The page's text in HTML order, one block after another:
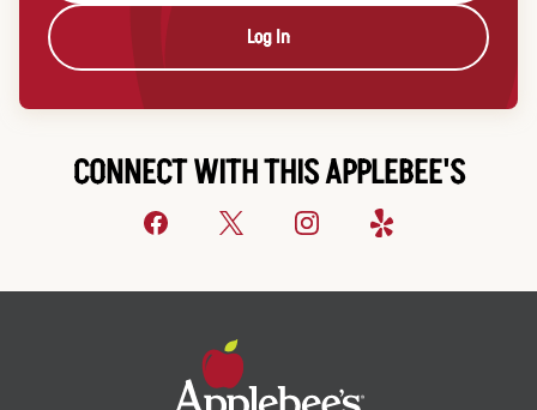
Log In
CONNECT WITH THIS APPLEBEE'S